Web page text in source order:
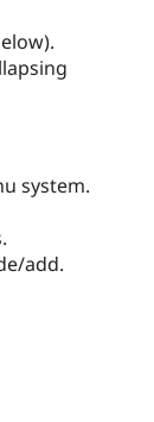
system.
add.